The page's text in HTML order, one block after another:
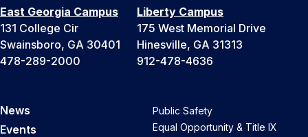
East Georgia Campus
131 College Cir
Swainsboro, GA 30401
478-289-2000
Liberty Campus
175 West Memorial Drive
Hinesville, GA 31313
912-478-4636
News
Events
Public Safety
Equal Opportunity & Title IX